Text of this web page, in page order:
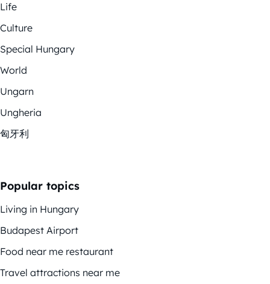
Life
Culture
Special Hungary
World
Ungarn
Ungheria
匈牙利
Popular topics
Living in Hungary
Budapest Airport
Food near me restaurant
Travel attractions near me